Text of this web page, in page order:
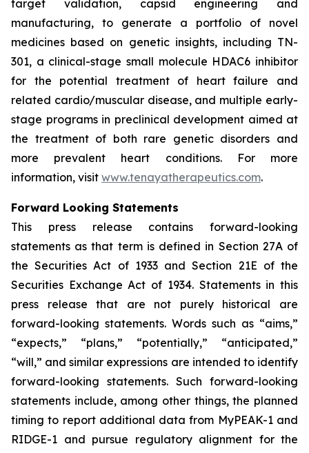
target validation, capsid engineering and
manufacturing, to generate a portfolio of novel
medicines based on genetic insights, including TN-
301, a clinical-stage small molecule HDAC6 inhibitor
for the potential treatment of heart failure and
related cardio/muscular disease, and multiple early-
stage programs in preclinical development aimed at
the treatment of both rare genetic disorders and
more prevalent heart conditions. For more
information, visit www.tenayatherapeutics.com.
Forward Looking Statements
This press release contains forward-looking
statements as that term is defined in Section 27A of
the Securities Act of 1933 and Section 21E of the
Securities Exchange Act of 1934. Statements in this
press release that are not purely historical are
forward-looking statements. Words such as “aims,”
“expects,” “plans,” “potentially,” “anticipated,”
“will,” and similar expressions are intended to identify
forward-looking statements. Such forward-looking
statements include, among other things, the planned
timing to report additional data from MyPEAK-1 and
RIDGE-1 and pursue regulatory alignment for the